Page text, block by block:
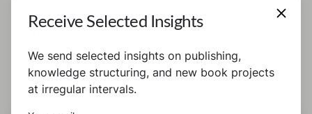
This author has not published any books or
Receive Selected Insights
We send selected insights on publishing,
knowledge structuring, and new book projects
at irregular intervals.